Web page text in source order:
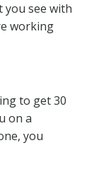
you see with
working
to get 30
on a
you